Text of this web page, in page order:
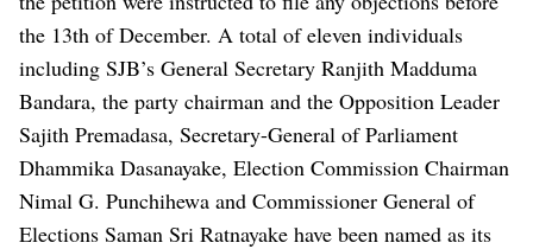
the 13th of December. A total of eleven individuals
including SJB’s General Secretary Ranjith Madduma
Bandara, the party chairman and the Opposition Leader
Sajith Premadasa, Secretary-General of Parliament
Dhammika Dasanayake, Election Commission Chairman
Nimal G. Punchihewa and Commissioner General of
Elections Saman Sri Ratnayake have been named as its